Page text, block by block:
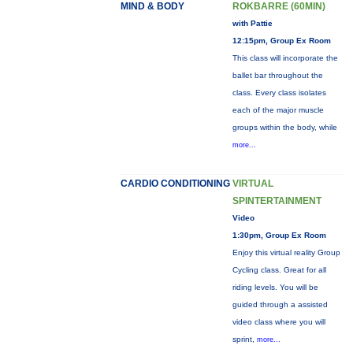
MIND & BODY ROKBARRE (60MIN)
with Pattie
12:15pm, Group Ex Room
This class will incorporate the
ballet bar throughout the
class. Every class isolates
each of the major muscle
groups within the body, while
more...
CARDIO CONDITIONING VIRTUAL
SPINTERTAINMENT
Video
1:30pm, Group Ex Room
Enjoy this virtual reality Group
Cycling class. Great for all
riding levels. You will be
guided through a assisted
video class where you will
sprint, more...